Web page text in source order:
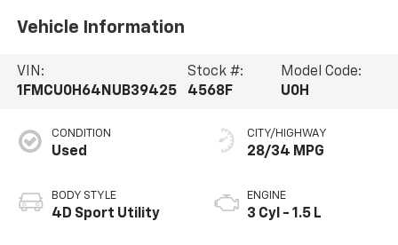
Vehicle Information
VIN:
1FMCU0H64NUB39425
Stock #:
4568F
Model Code:
U0H
CONDITION
Used
BODY STYLE
4D Sport Utility
CITY/HIGHWAY
28/34 MPG
ENGINE
3 Cyl - 1.5 L